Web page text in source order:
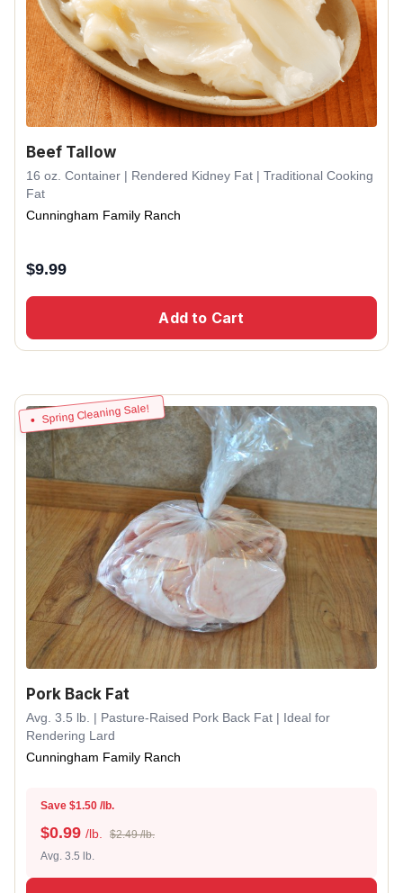
Beef Tallow
16 oz. Container | Rendered Kidney Fat | Traditional Cooking
Fat
Cunningham Family Ranch
$9.99
Add to Cart
Spring Cleaning Sale!
Pork Back Fat
Avg. 3.5 lb. | Pasture-Raised Pork Back Fat | Ideal for
Rendering Lard
Cunningham Family Ranch
Save $1.50 /lb.
$0.99 /lb.
$2.49 /lb.
Avg. 3.5 lb.